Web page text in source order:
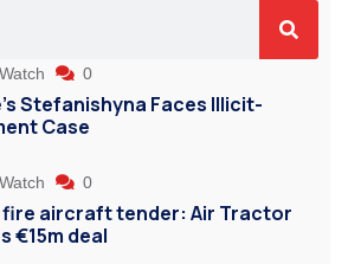
0
Stefanishyna Faces Illicit-
Case
0
fire aircraft tender: Air Tractor
€15m deal